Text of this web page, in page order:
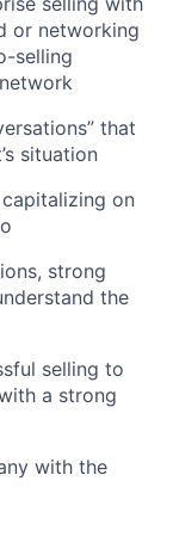
or networking
selling
that
situation
on
strong
the
selling to
a strong
with the